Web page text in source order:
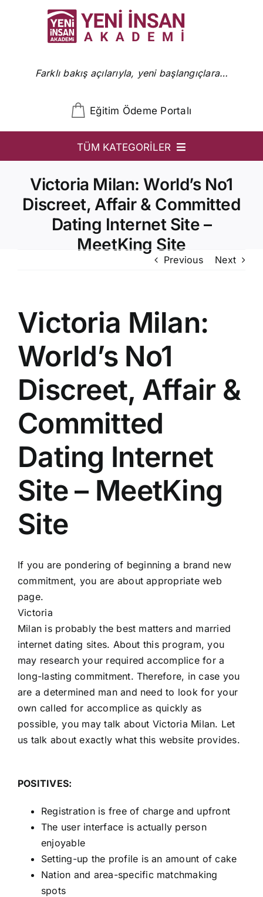
Farklı bakış açılarıyla, yeni başlangıçlara…
Eğitim Ödeme Portalı
TÜM KATEGORİLER
Ön Başvuru
YİA Programlar
Victoria Milan: World’s No1
Discreet, Affair & Committed
Dating Internet Site –
MeetKing Site
Previous Next
Victoria Milan:
World’s No1
Discreet, Affair &
Committed
Dating Internet
Site – MeetKing
Site
If you are pondering of beginning a brand new
commitment, you are about appropriate web
page.
Victoria
Milan is probably the best matters and married
internet dating sites. About this program, you
may research your required accomplice for a
long-lasting commitment. Therefore, in case you
are a determined man and need to look for your
own called for accomplice as quickly as
possible, you may talk about Victoria Milan. Let
us talk about exactly what this website provides.
POSITIVES:
Registration is free of charge and upfront
The user interface is actually person
enjoyable
Setting-up the profile is an amount of cake
Nation and area-specific matchmaking
spots